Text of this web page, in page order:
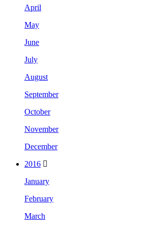
April
May
June
July
August
September
October
November
December
2016
January
February
March